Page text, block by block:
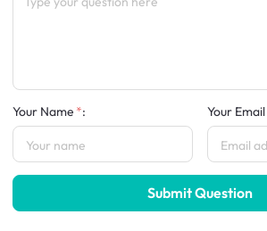
Your Name : Your Email
Submit Question